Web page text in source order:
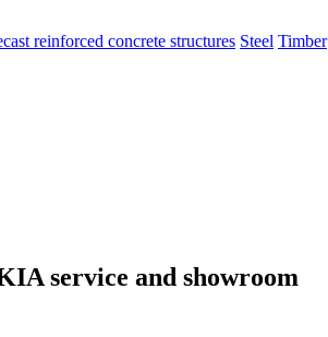
reinforced concrete structures Steel Timber
service and showroom